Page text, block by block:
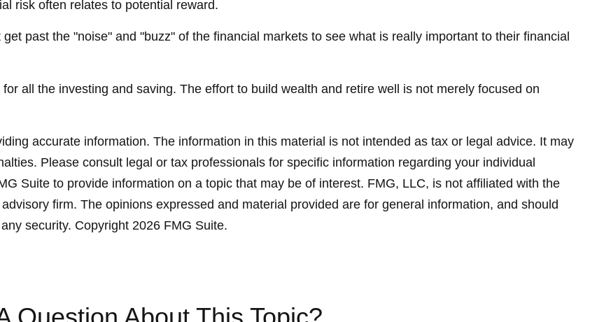
risk often relates to potential reward.
past the "noise" and "buzz" of the financial markets to see what is really important to their financial
all the investing and saving. The effort to build wealth and retire well is not merely focused on
accurate information. The information in this material is not intended as tax or legal advice. It may
Please consult legal or tax professionals for specific information regarding your individual
Suite to provide information on a topic that may be of interest. FMG, LLC, is not affiliated with the
firm. The opinions expressed and material provided are for general information, and should
security. Copyright 2026 FMG Suite.